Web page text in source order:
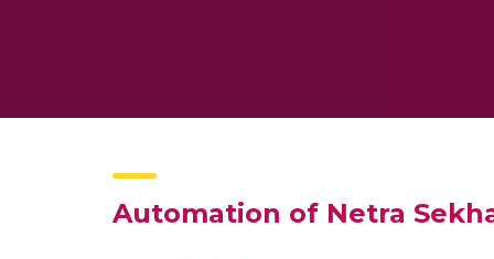
Automation of Netra